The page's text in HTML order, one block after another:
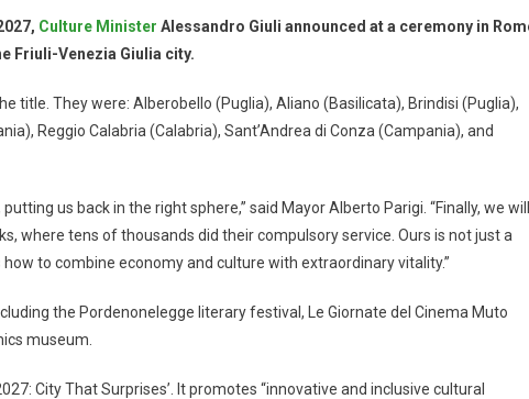
Culture Minister Alessandro Giuli announced at a ceremony in
Friuli-Venezia Giulia city.
title. They were: Alberobello (Puglia), Aliano (Basilicata), Brindisi (Puglia),
Reggio Calabria (Calabria), Sant’Andrea di Conza (Campania), and
us back in the right sphere,” said Mayor Alberto Parigi. “Finally, we will
where tens of thousands did their compulsory service. Ours is not just a
to combine economy and culture with extraordinary vitality.”
the Pordenonelegge literary festival, Le Giornate del Cinema Muto
museum.
City That Surprises’. It promotes “innovative and inclusive cultural